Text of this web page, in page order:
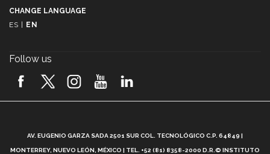
CHANGE LANGUAGE
ES
EN
Follow us
AV. EUGENIO GARZA SADA 2501 SUR COL. TECNOLÓGICO C.P. 64849 |
MONTERREY, NUEVO LEÓN, MÉXICO | TEL. +52 (81) 8358-2000 D.R.© INSTITUTO